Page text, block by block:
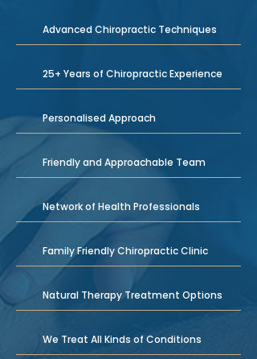
Advanced Chiropractic Techniques
25+ Years of Chiropractic Experience
Personalised Approach
Friendly and Approachable Team
Network of Health Professionals
Family Friendly Chiropractic Clinic
Natural Therapy Treatment Options
We Treat All Kinds of Conditions